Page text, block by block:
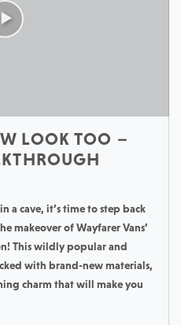
LOOK TOO –
a cave, it’s time to step back
makeover of Wayfarer Vans’
This wildly popular and
with brand-new materials,
charm that will make you